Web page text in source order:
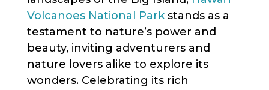
Volcanoes National Parkstands as a
testament to nature’s power and
beauty, inviting adventurers and
nature lovers alike to explore its
wonders. Celebrating its rich